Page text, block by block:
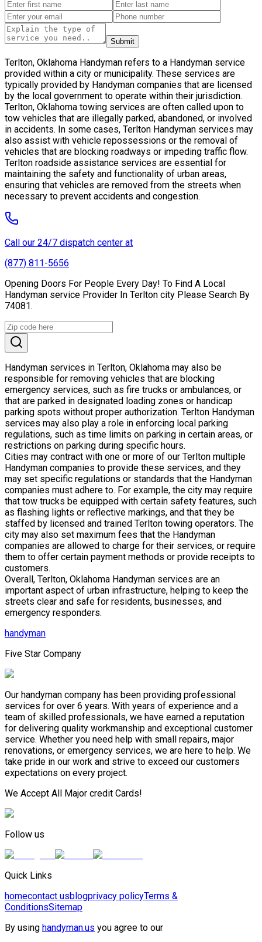
Submit
Terlton, Oklahoma Handyman refers to a Handyman service
provided within a city or municipality. These services are
typically provided by Handyman companies that are licensed
by the local government to operate within their jurisdiction.
Terlton, Oklahoma towing services are often called upon to
tow vehicles that are illegally parked, abandoned, or involved
in accidents. In some cases, Terlton Handyman services may
also assist with vehicle repossessions or the removal of
vehicles that are blocking roadways or impeding traffic flow.
Terlton roadside assistance services are essential for
maintaining the safety and functionality of urban areas,
ensuring that vehicles are removed from the streets when
necessary to prevent accidents and congestion.
Call our 24/7 dispatch center at
(877) 811-5656
Opening Doors For People Every Day! To Find A Local
Handyman service Provider In Terlton city Please Search By
74081.
Handyman services in Terlton, Oklahoma may also be
responsible for removing vehicles that are blocking
emergency services, such as fire trucks or ambulances, or
that are parked in designated loading zones or handicap
parking spots without proper authorization. Terlton Handyman
services may also play a role in enforcing local parking
regulations, such as time limits on parking in certain areas, or
restrictions on parking during specific hours.
Cities may contract with one or more of our Terlton multiple
Handyman companies to provide these services, and they
may set specific regulations or standards that the Handyman
companies must adhere to. For example, the city may require
that tow trucks be equipped with certain safety features, such
as flashing lights or reflective markings, and that they be
staffed by licensed and trained Terlton towing operators. The
city may also set maximum fees that the Handyman
companies are allowed to charge for their services, or require
them to offer certain payment methods or provide receipts to
customers.
Overall, Terlton, Oklahoma Handyman services are an
important aspect of urban infrastructure, helping to keep the
streets clear and safe for residents, businesses, and
emergency responders.
handyman
Five Star Company
Our handyman company has been providing professional
services for over 6 years. With years of experience and a
team of skilled professionals, we have earned a reputation
for delivering quality workmanship and exceptional customer
service. Whether you need help with small repairs, major
renovations, or emergency services, we are here to help. We
take pride in our work and strive to exceed our customers
expectations on every project.
We Accept All Major credit Cards!
Follow us
Quick Links
homecontact usblogprivacy policyTerms &
ConditionsSitemap
By using handyman.us you agree to our